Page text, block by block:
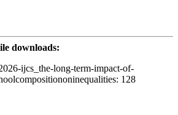
downloads:
ijcs_the-long-term-impact-of-
128